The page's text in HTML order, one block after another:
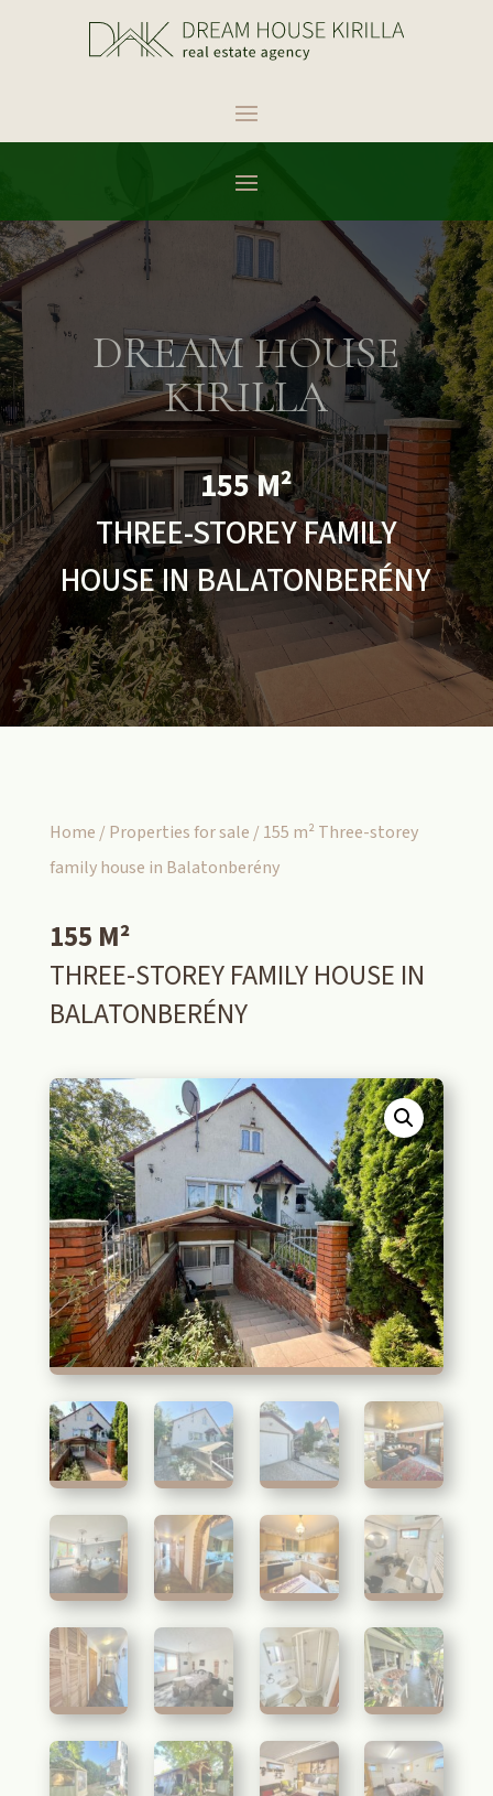
DREAM HOUSE
KIRILLA
155 M²
THREE-STOREY FAMILY
HOUSE IN BALATONBERÉNY
Home /Properties for sale / 155 m² Three-storey
family house in Balatonberény
155 M²
THREE-STOREY FAMILY HOUSE IN
BALATONBERÉNY